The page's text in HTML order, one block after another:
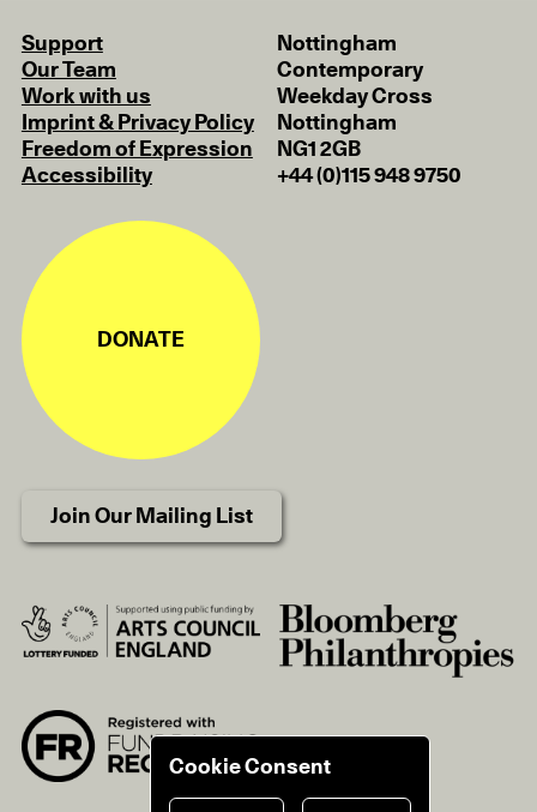
Support
Our Team
Work with us
Imprint & Privacy Policy
Freedom of Expression
Accessibility
Nottingham
Contemporary
Weekday Cross
Nottingham
NG1 2GB
+44 (0)115 948 9750
DONATE
Join Our Mailing List
Cookie Consent